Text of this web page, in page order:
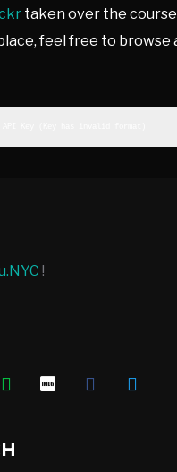
taken over the course
feel free to browse
!
imdb facebooktwitter